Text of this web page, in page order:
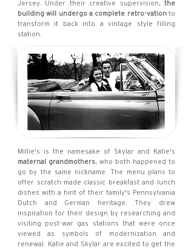
Jersey. Under their creative supervision, the
building will undergo a complete retro-vationto
transform it back into a vintage style filling
station.
Millie's is the namesake of Skylar and Katie's
maternal grandmothers, who both happened to
go by the same nickname. The menu plans to
offer scratch-made classic breakfast and lunch
dishes with a hint of their family's Pennsylvania
Dutch and German heritage. They drew
inspiration for their design by researching and
visiting post-war gas stations that were once
viewed as symbols of modernization and
renewal. Katie and Skylar are excited to get the